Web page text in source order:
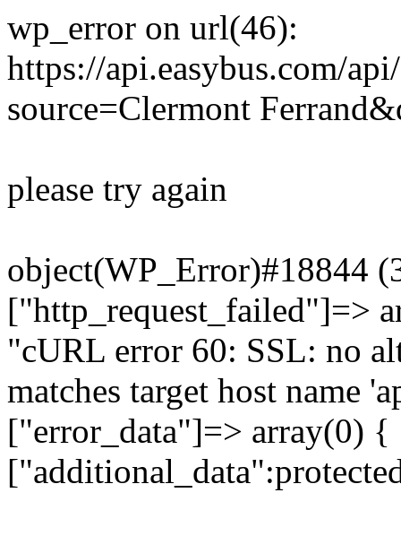
wp_error on url(46):
https://api.easybus.com/
source=Clermont
please try again
object(WP_Error)#18844
["http_request_failed"]=>
"cURL error 60: SSL: no
matches target host name
["error_data"]=> array(0)